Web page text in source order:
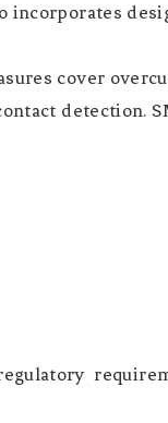
incorporates
cover
detection.